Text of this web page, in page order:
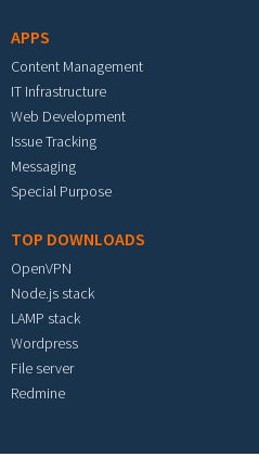
APPS
Content Management
IT Infrastructure
Web Development
Issue Tracking
Messaging
Special Purpose
TOP DOWNLOADS
OpenVPN
Node.js stack
LAMP stack
Wordpress
File server
Redmine